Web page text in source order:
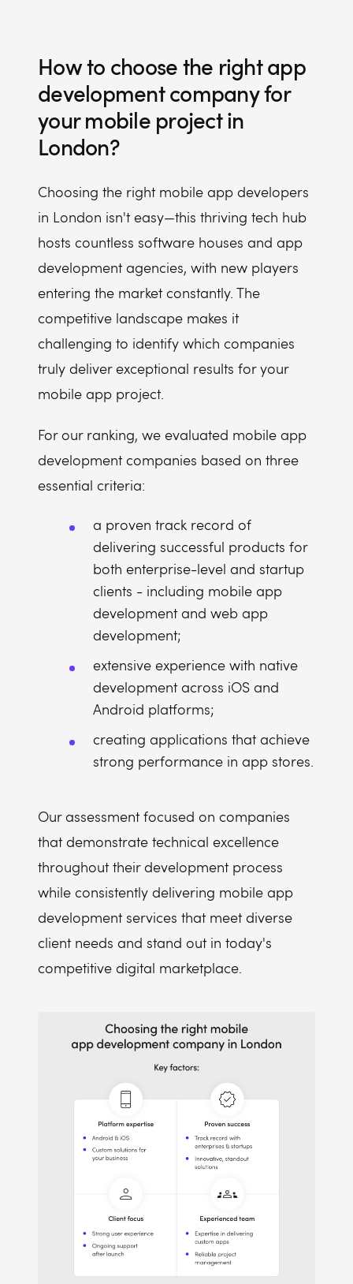
How to choose the right app
development company for
your mobile project in
London?
Choosing the right mobile app developers
in London isn't easy—this thriving tech hub
hosts countless software houses and app
development agencies, with new players
entering the market constantly. The
competitive landscape makes it
challenging to identify which companies
truly deliver exceptional results for your
mobile app project.
For our ranking, we evaluated mobile app
development companies based on three
essential criteria:
a proven track record of
delivering successful products for
both enterprise-level and startup
clients - including mobile app
development and web app
development;
extensive experience with native
development across iOS and
Android platforms;
creating applications that achieve
strong performance in app stores.
Our assessment focused on companies
that demonstrate technical excellence
throughout their development process
while consistently delivering mobile app
development services that meet diverse
client needs and stand out in today's
competitive digital marketplace.